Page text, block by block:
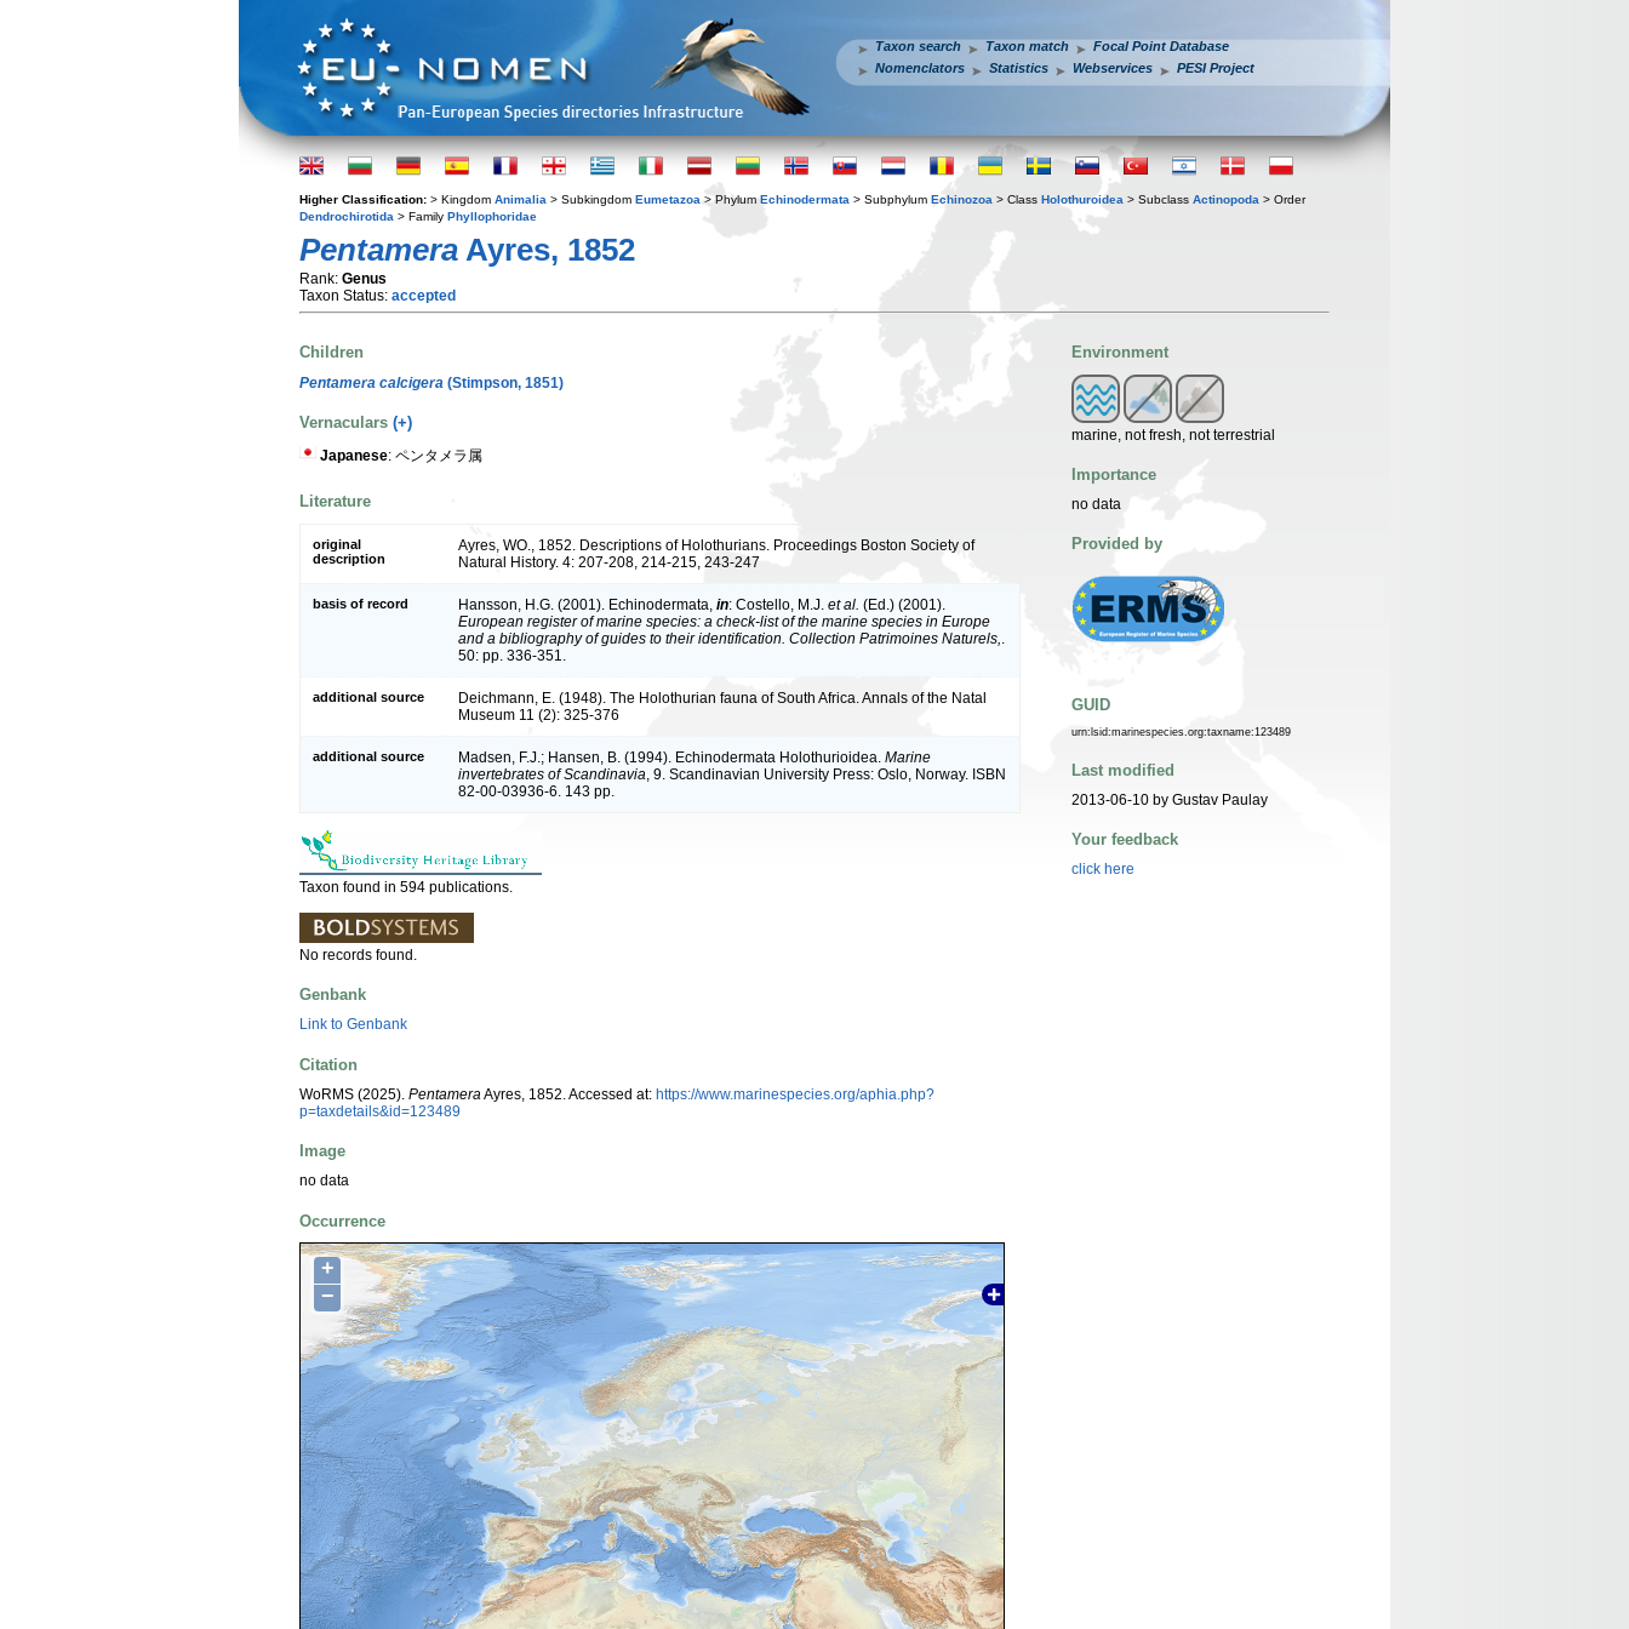
Taxon search Taxon match
Focal Point Database
Nomenclators
Statistics Webservices PESI Project
Higher Classification: > Kingdom Animalia > Subkingdom Eumetazoa > Phylum Echinodermata > Subphylum Echinozoa > Class Holothuroidea > Subclass Actinopoda > Order
Dendrochirotida > Family Phyllophoridae
Pentamera Ayres, 1852
Rank: Genus
Taxon Status: accepted
Children
Pentamera calcigera (Stimpson, 1851)
Vernaculars (+)
Japanese: ペンタメラ属
Literature
original
description
Ayres, WO., 1852. Descriptions of Holothurians. Proceedings Boston Society of
Natural History. 4: 207-208, 214-215, 243-247
basis of record Hansson, H.G. (2001). Echinodermata, in: Costello, M.J. et al. (Ed.) (2001).
European register of marine species: a check-list of the marine species in Europe
and a bibliography of guides to their identification. Collection Patrimoines Naturels,
50: pp. 336-351.
additional source
Deichmann, E. (1948). The Holothurian fauna of South Africa. Annals of the Natal
Museum 11 (2): 325-376
additional source Madsen, F.J.; Hansen, B. (1994). Echinodermata Holothurioidea. Marine
invertebrates of Scandinavia , 9. Scandinavian University Press: Oslo, Norway. ISBN
82-00-03936-6. 143 pp.
Taxon found in 594 publications.
No records found.
Genbank
Link to Genbank
Citation
WoRMS (2025). PentameraAyres, 1852. Accessed at: https://www.marinespecies.org/aphia.php?
p=taxdetails&id=123489
Image
no data
Occurrence
+
−
Environment
marine, not fresh, not terrestrial
Importance
no data
Provided by
GUID
urn:lsid:marinespecies.org:taxname:123489
Last modified
2013-06-10 by Gustav Paulay
Your feedback
click here